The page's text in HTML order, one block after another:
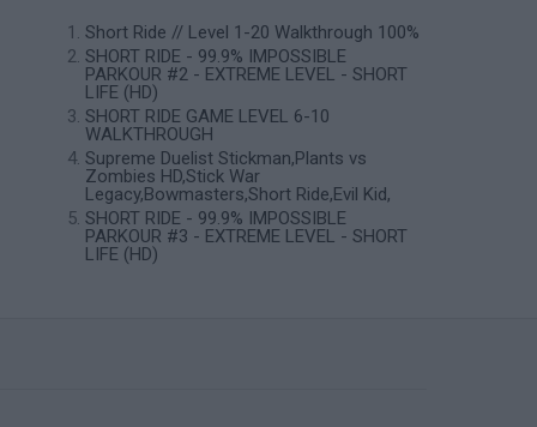
Short Ride // Level 1-20 Walkthrough 100%
SHORT RIDE - 99.9% IMPOSSIBLE
PARKOUR #2 - EXTREME LEVEL - SHORT
LIFE (HD)
SHORT RIDE GAME LEVEL 6-10
WALKTHROUGH
Supreme Duelist Stickman,Plants vs
Zombies HD,Stick War
Legacy,Bowmasters,Short Ride,Evil Kid,
SHORT RIDE - 99.9% IMPOSSIBLE
PARKOUR #3 - EXTREME LEVEL - SHORT
LIFE (HD)